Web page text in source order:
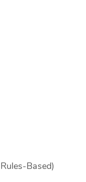
Based)